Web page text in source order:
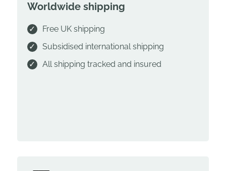
Worldwide shipping
Free UK shipping
Subsidised international shipping
All shipping tracked and insured